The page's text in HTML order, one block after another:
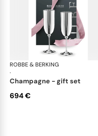
ROBBE & BERKING
·
champagne - gift set
694 €